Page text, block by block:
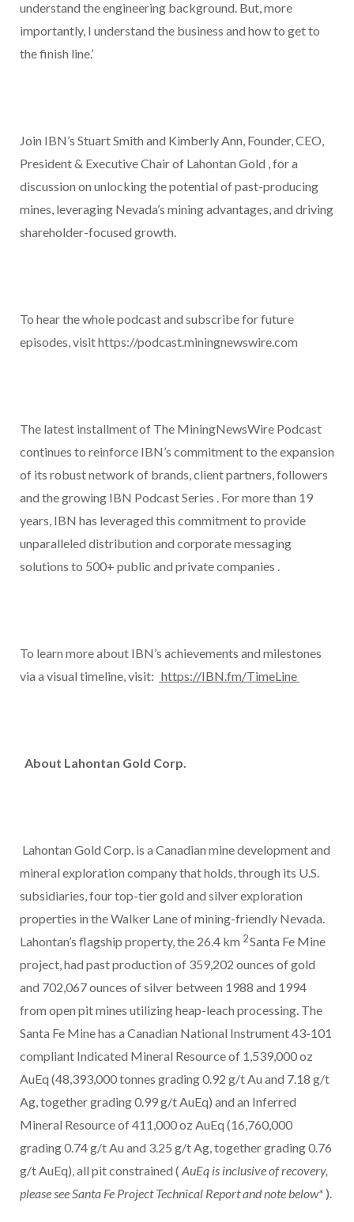
understand the engineering background. But, more
importantly, I understand the business and how to get to
the finish line.’
Join IBN’s Stuart Smith and Kimberly Ann, Founder, CEO,
President & Executive Chair of Lahontan Gold , for a
discussion on unlocking the potential of past-producing
mines, leveraging Nevada’s mining advantages, and driving
shareholder-focused growth.
To hear the whole podcast and subscribe for future
episodes, visit https://podcast.miningnewswire.com
The latest installment of The MiningNewsWire Podcast
continues to reinforce IBN’s commitment to the expansion
of its robust network of brands, client partners, followers
and the growing IBN Podcast Series . For more than 19
years, IBN has leveraged this commitment to provide
unparalleled distribution and corporate messaging
solutions to 500+ public and private companies .
To learn more about IBN’s achievements and milestones
via a visual timeline, visit: https://IBN.fm/TimeLine
About Lahontan Gold Corp.
Lahontan Gold Corp. is a Canadian mine development and
mineral exploration company that holds, through its U.S.
subsidiaries, four top-tier gold and silver exploration
properties in the Walker Lane of mining-friendly Nevada.
Lahontan’s flagship property, the 26.4 km 2Santa Fe Mine
project, had past production of 359,202 ounces of gold
and 702,067 ounces of silver between 1988 and 1994
from open pit mines utilizing heap-leach processing. The
Santa Fe Mine has a Canadian National Instrument 43-101
compliant Indicated Mineral Resource of 1,539,000 oz
AuEq (48,393,000 tonnes grading 0.92 g/t Au and 7.18 g/t
Ag, together grading 0.99 g/t AuEq) and an Inferred
Mineral Resource of 411,000 oz AuEq (16,760,000
grading 0.74 g/t Au and 3.25 g/t Ag, together grading 0.76
g/t AuEq), all pit constrained ( AuEq is inclusive of recovery,
please see Santa Fe Project Technical Report and note below* ).